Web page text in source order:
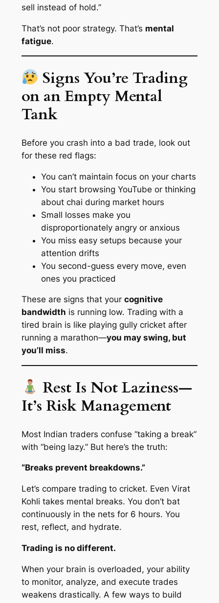
sell instead of hold.”
That’s not poor strategy. That’s mental
fatigue.
Signs You’re Trading
on an Empty Mental
Tank
Before you crash into a bad trade, look out
for these red flags:
You can’t maintain focus on your charts
You start browsing YouTube or thinking
about chai during market hours
Small losses make you
disproportionately angry or anxious
You miss easy setups because your
attention drifts
You second-guess every move, even
ones you practiced
These are signs that your cognitive
bandwidth is running low. Trading with a
tired brain is like playing gully cricket after
running a marathon—you may swing, but
you’ll miss.
Rest Is Not Laziness—
It’s Risk Management
Most Indian traders confuse “taking a break”
with “being lazy.” But here’s the truth:
“Breaks prevent breakdowns.”
Let’s compare trading to cricket. Even Virat
Kohli takes mental breaks. You don’t bat
continuously in the nets for 6 hours. You
rest, reflect, and hydrate.
Trading is no different.
When your brain is overloaded, your ability
to monitor, analyze, and execute trades
weakens drastically. A few ways to build